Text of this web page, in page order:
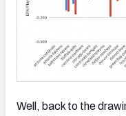
Well, back to the